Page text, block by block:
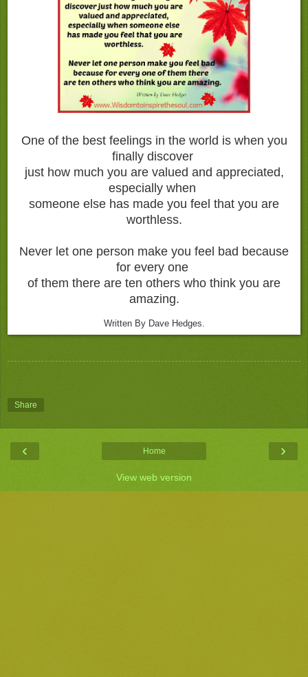
One of the best feelings in the world is when you
finally discover
just how much you are valued and appreciated,
especially when
someone else has made you feel that you are
worthless.
Never let one person make you feel bad because
for every one
of them there are ten others who think you are
amazing.
Written By Dave Hedges.
Share
‹ ›
Home
View web version